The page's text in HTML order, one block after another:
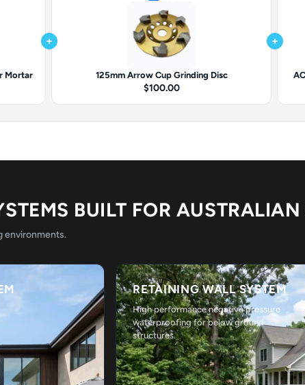
Mortar
+
125mm Arrow Cup Grinding Disc
$100.00
+
BUILT FOR
environments.
RETAINING WALL SYSTEM
High performance negative pressure
waterproofing for below ground
structures.